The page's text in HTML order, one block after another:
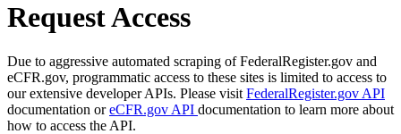
Request Access
Due to aggressive automated scraping of FederalRegister.gov and
eCFR.gov, programmatic access to these sites is limited to access to
our extensive developer APIs. Please visit FederalRegister.gov API
documentation oreCFR.gov API documentation to learn more about
how to access the API.